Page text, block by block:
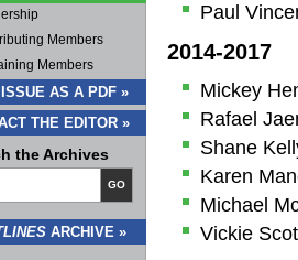
Members
Members
AS A PDF »
THE EDITOR »
the Archives
GO
ARCHIVE »
Paul
2014-2017
Mickey
Rafael
Shane
Karen
Michael
Vickie